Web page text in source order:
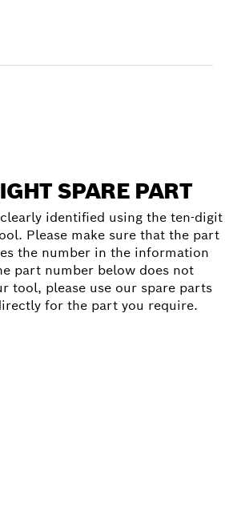
SPARE PART
identified using the ten-digit
Please make sure that the part
the number in the information
part number below does not
tool, please use our spare parts
for the part you require.